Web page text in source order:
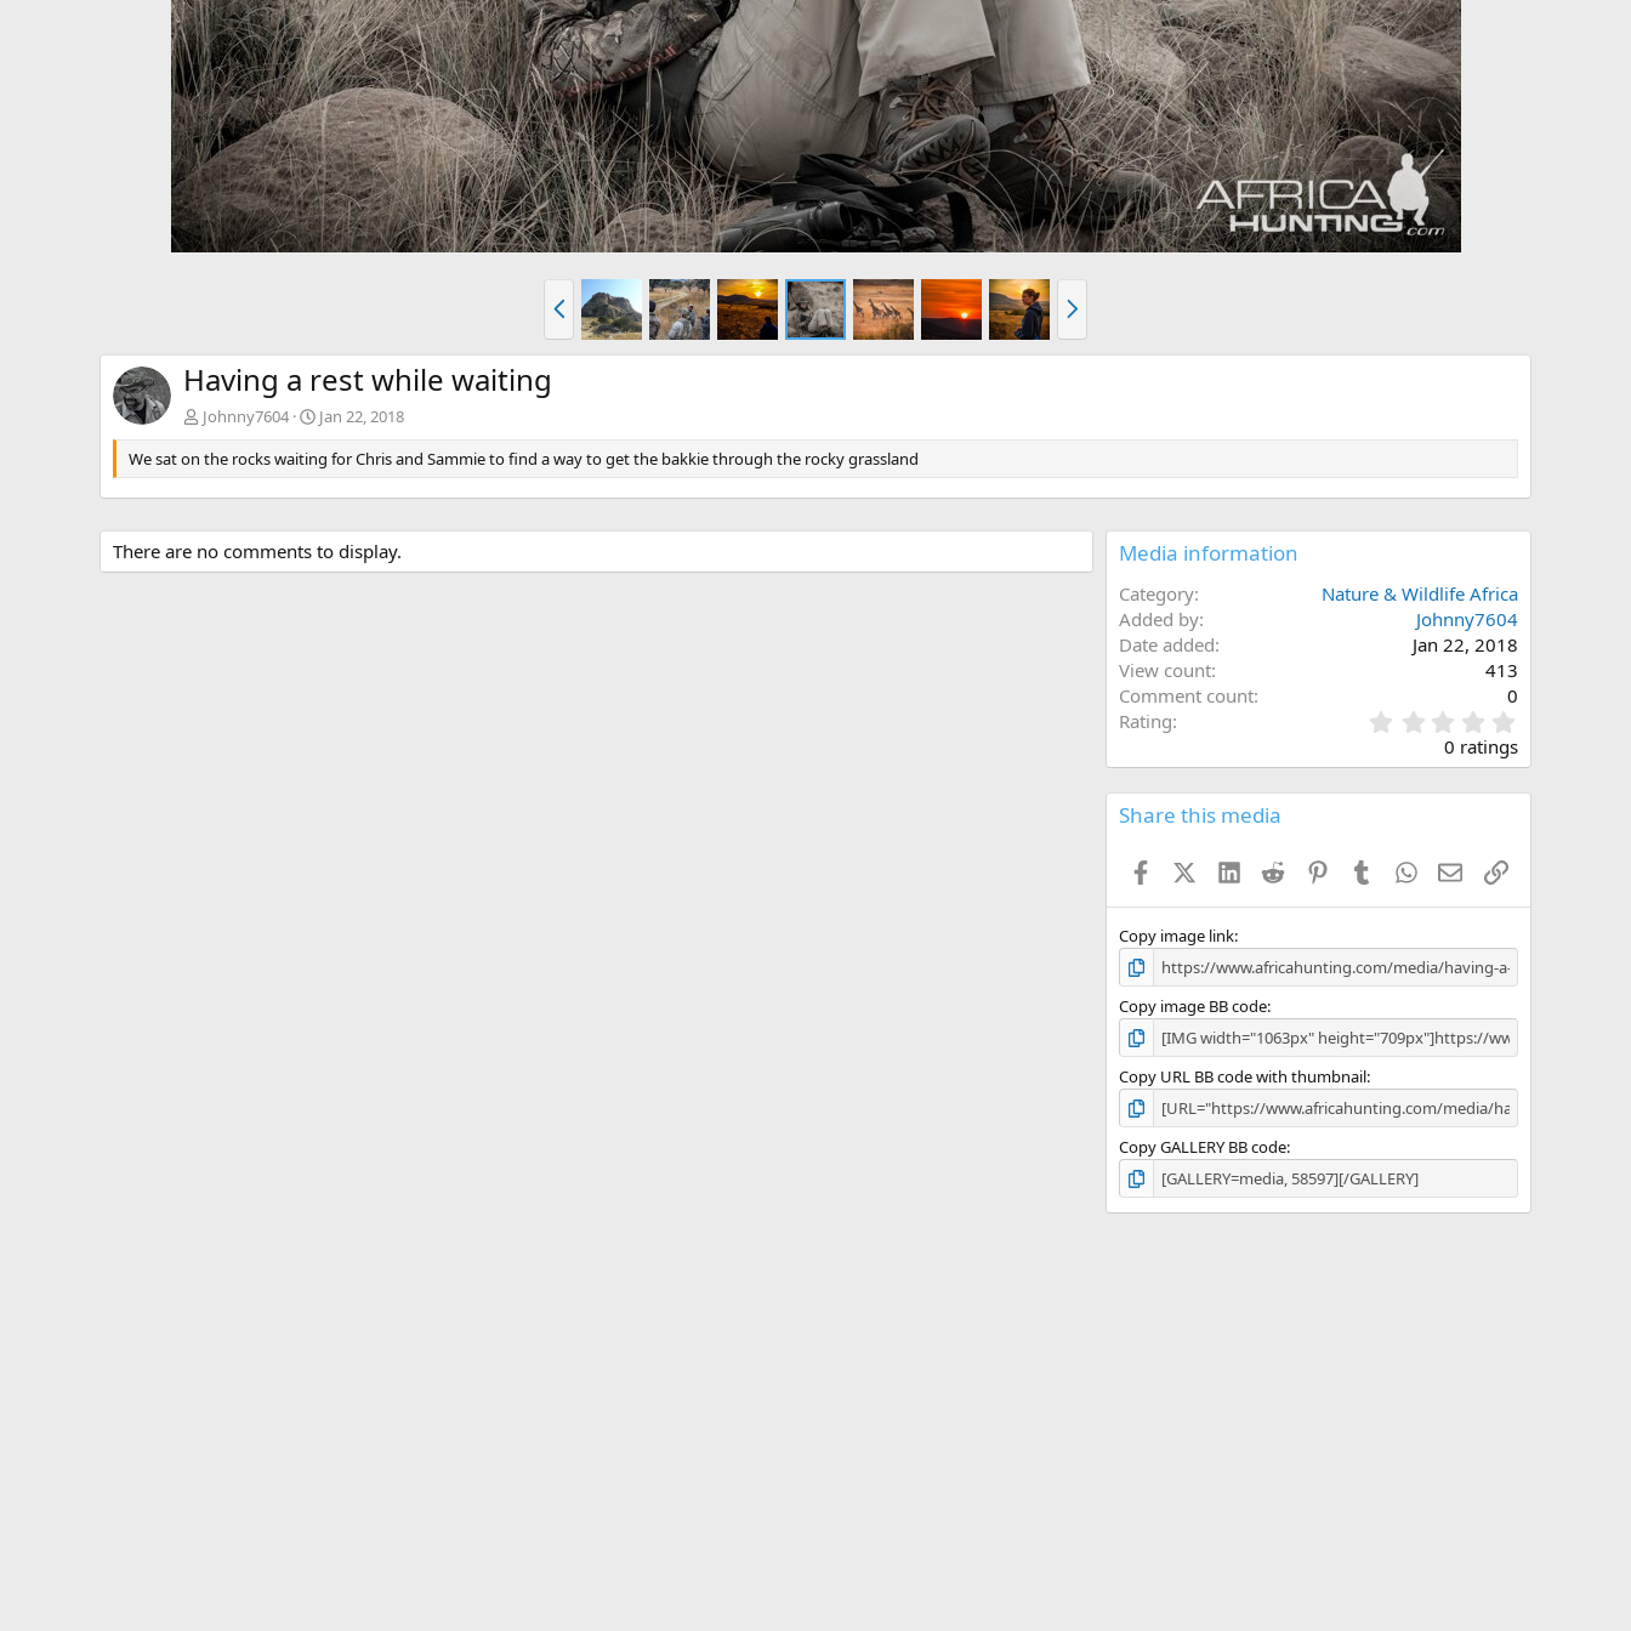
r
e
e
x
Having a rest while waiting
Johnny7604
Jan 22, 2018
We sat on the rocks waiting for Chris and Sammie to find a way to get the bakkie through the rocky grassland
There are no comments to display. Media information
Category
Nature & Wildlife Africa
Added by
Johnny7604
Date added
Jan 22, 2018
View count
413
Comment count
0
Rating
.
0
0
s
0 ratings
Share this media
FacebookX (Twitter)
LinkedInReddit PinterestTumblrWhatsApp
EmailLink
Copy image link
Copy image BB code
Copy URL BB code with thumbnail
Copy GALLERY BB code